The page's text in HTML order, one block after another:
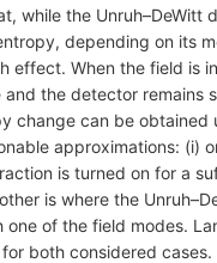
while the Unruh–DeWitt
depending on its
effect. When the field is
and the detector remains
change can be obtained
approximations: (i)
is turned on for a
is where the
one of the field modes.
both considered